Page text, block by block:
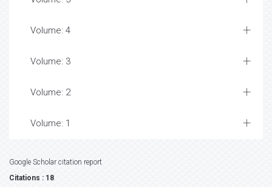
Volume: 4
Volume: 3
Volume: 2
Volume: 1
Google Scholar citation report
Citations : 18